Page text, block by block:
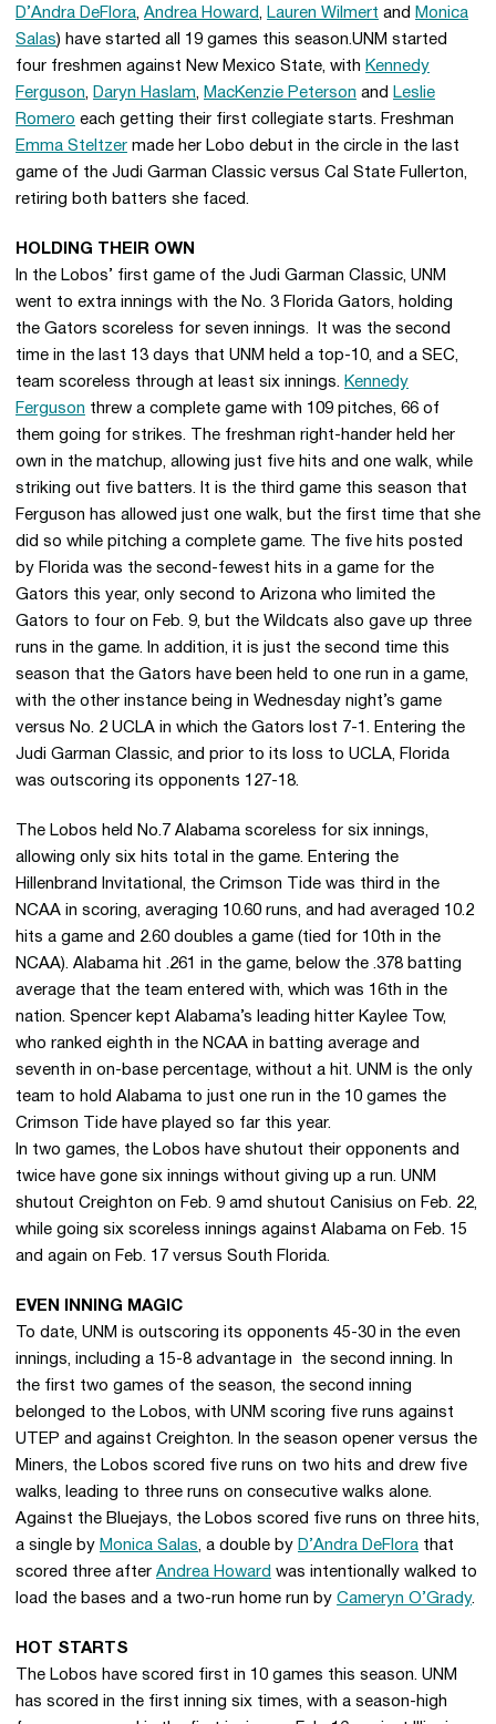
D’Andra DeFlora, Andrea Howard, Lauren Wilmert and Monica
Salas) have started all 19 games this season.UNM started
four freshmen against New Mexico State, with Kennedy
Ferguson, Daryn Haslam, MacKenzie Peterson and Leslie
Romero each getting their first collegiate starts. Freshman
Emma Steltzer made her Lobo debut in the circle in the last
game of the Judi Garman Classic versus Cal State Fullerton,
retiring both batters she faced.
HOLDING THEIR OWN
In the Lobos’ first game of the Judi Garman Classic, UNM
went to extra innings with the No. 3 Florida Gators, holding
the Gators scoreless for seven innings. It was the second
time in the last 13 days that UNM held a top-10, and a SEC,
team scoreless through at least six innings. Kennedy
Ferguson threw a complete game with 109 pitches, 66 of
them going for strikes. The freshman right-hander held her
own in the matchup, allowing just five hits and one walk, while
striking out five batters. It is the third game this season that
Ferguson has allowed just one walk, but the first time that she
did so while pitching a complete game. The five hits posted
by Florida was the second-fewest hits in a game for the
Gators this year, only second to Arizona who limited the
Gators to four on Feb. 9, but the Wildcats also gave up three
runs in the game. In addition, it is just the second time this
season that the Gators have been held to one run in a game,
with the other instance being in Wednesday night’s game
versus No. 2 UCLA in which the Gators lost 7-1. Entering the
Judi Garman Classic, and prior to its loss to UCLA, Florida
was outscoring its opponents 127-18.
The Lobos held No.7 Alabama scoreless for six innings,
allowing only six hits total in the game. Entering the
Hillenbrand Invitational, the Crimson Tide was third in the
NCAA in scoring, averaging 10.60 runs, and had averaged 10.2
hits a game and 2.60 doubles a game (tied for 10th in the
NCAA). Alabama hit .261 in the game, below the .378 batting
average that the team entered with, which was 16th in the
nation. Spencer kept Alabama’s leading hitter Kaylee Tow,
who ranked eighth in the NCAA in batting average and
seventh in on-base percentage, without a hit. UNM is the only
team to hold Alabama to just one run in the 10 games the
Crimson Tide have played so far this year.
In two games, the Lobos have shutout their opponents and
twice have gone six innings without giving up a run. UNM
shutout Creighton on Feb. 9 amd shutout Canisius on Feb. 22,
while going six scoreless innings against Alabama on Feb. 15
and again on Feb. 17 versus South Florida.
EVEN INNING MAGIC
To date, UNM is outscoring its opponents 45-30 in the even
innings, including a 15-8 advantage in the second inning. In
the first two games of the season, the second inning
belonged to the Lobos, with UNM scoring five runs against
UTEP and against Creighton. In the season opener versus the
Miners, the Lobos scored five runs on two hits and drew five
walks, leading to three runs on consecutive walks alone.
Against the Bluejays, the Lobos scored five runs on three hits,
a single by Monica Salas, a double by D’Andra DeFlora that
scored three after Andrea Howard was intentionally walked to
load the bases and a two-run home run by Cameryn O’Grady.
HOT STARTS
The Lobos have scored first in 10 games this season. UNM
has scored in the first inning six times, with a season-high